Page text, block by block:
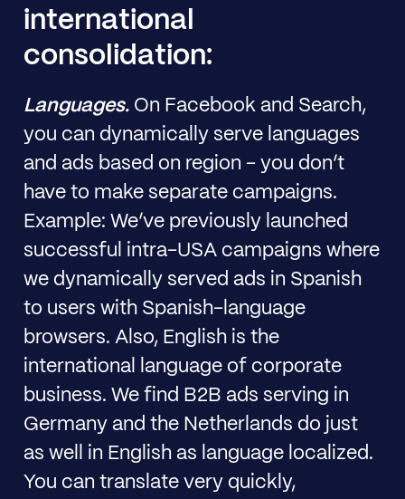
international
consolidation:
Languages. On Facebook and Search,
you can dynamically serve languages
and ads based on region - you don’t
have to make separate campaigns.
Example: We’ve previously launched
successful intra-USA campaigns where
we dynamically served ads in Spanish
to users with Spanish-language
browsers. Also, English is the
international language of corporate
business. We find B2B ads serving in
Germany and the Netherlands do just
as well in English as language localized.
You can translate very quickly,